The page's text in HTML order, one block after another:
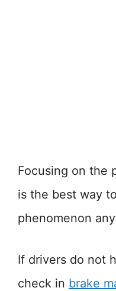
Focusing on the
is the best way
phenomenon
If drivers do not
check in brake